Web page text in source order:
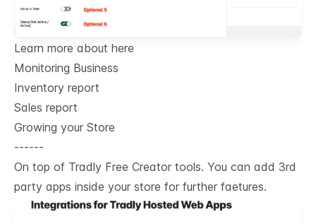
Learn more about here
Monitoring Business
Inventory report
Sales report
Growing your Store
------
On top of Tradly Free Creator tools. You can add 3rd
party apps inside your store for further faetures.